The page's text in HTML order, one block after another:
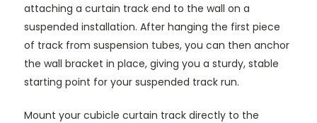
attaching a curtain track end to the wall on a
suspended installation. After hanging the first piece
of track from suspension tubes, you can then anchor
the wall bracket in place, giving you a sturdy, stable
starting point for your suspended track run.
Mount your cubicle curtain track directly to the